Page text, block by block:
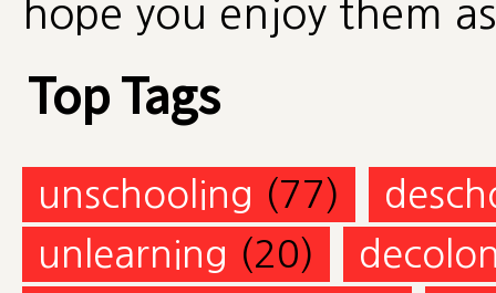
hope you enjoy them
Top Tags
unschooling (77)
unlearning (20)